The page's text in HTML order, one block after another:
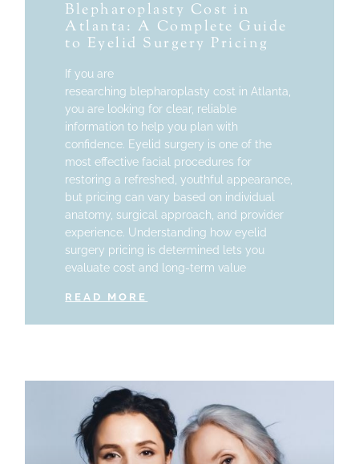
Blepharoplasty Cost in
Atlanta: A Complete Guide
to Eyelid Surgery Pricing
If you are
researching blepharoplasty cost in Atlanta,
you are looking for clear, reliable
information to help you plan with
confidence. Eyelid surgery is one of the
most effective facial procedures for
restoring a refreshed, youthful appearance,
but pricing can vary based on individual
anatomy, surgical approach, and provider
experience. Understanding how eyelid
surgery pricing is determined lets you
evaluate cost and long-term value
READ MORE